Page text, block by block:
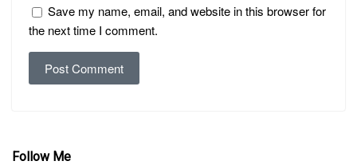
Save my name, email, and website in this browser for
the next time I comment.
Follow Me